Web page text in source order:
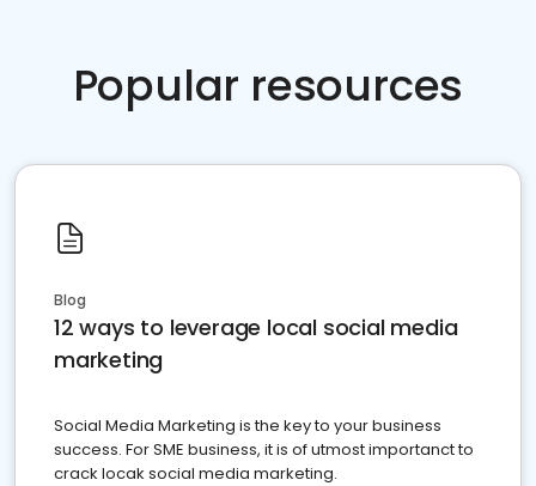
Popular resources
Blog
12 ways to leverage local social media
marketing
Social Media Marketing is the key to your business
success. For SME business, it is of utmost importanct to
crack locak social media marketing.